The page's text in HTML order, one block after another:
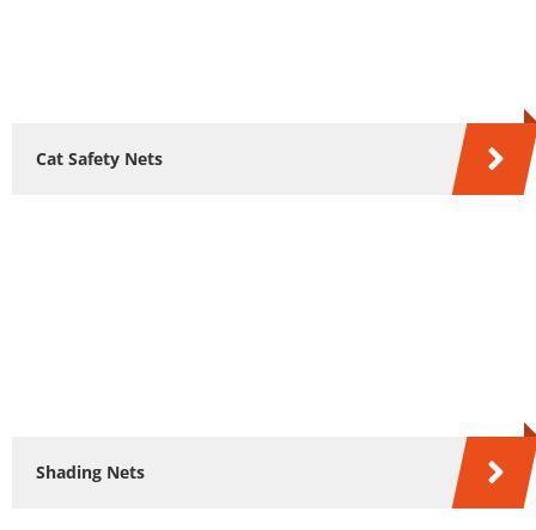
Cat Safety Nets
Shading Nets